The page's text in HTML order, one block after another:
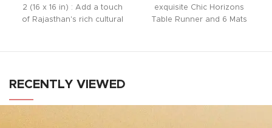
2 (16 x 16 in) : Add a touch
of Rajasthan's rich cultural
embroidered patchwork
cover is unique and lined
exquisite Chic Horizons
Table Runner and 6 Mats
to any room in your home.
RECENTLY VIEWED